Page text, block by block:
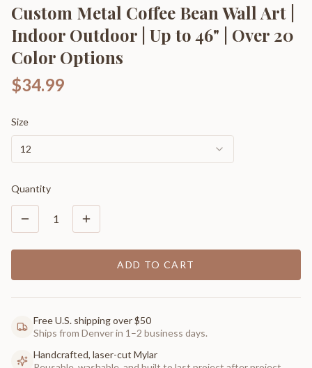
Custom Metal Coffee Bean Wall Art |
Indoor Outdoor | Up to 46" | Over 20
Color Options
$34.99
Size
12
Quantity
1
ADD TO CART
Free U.S. shipping over $50
Ships from Denver in 1–2 business days.
Handcrafted, laser-cut Mylar